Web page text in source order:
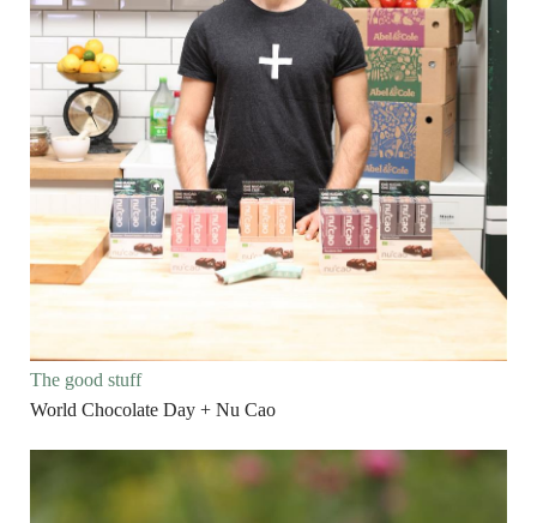
The good stuff
World Chocolate Day + Nu Cao